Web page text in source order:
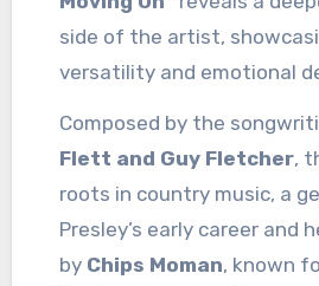
side of the artist,
versatility and emotional
Composed by the
Flett and Guy Fletcher,
roots in country music, a
Presley’s early career and
by Chips Moman, known